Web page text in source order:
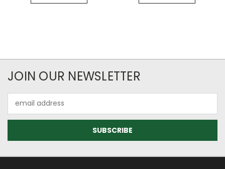
JOIN OUR NEWSLETTER
Address